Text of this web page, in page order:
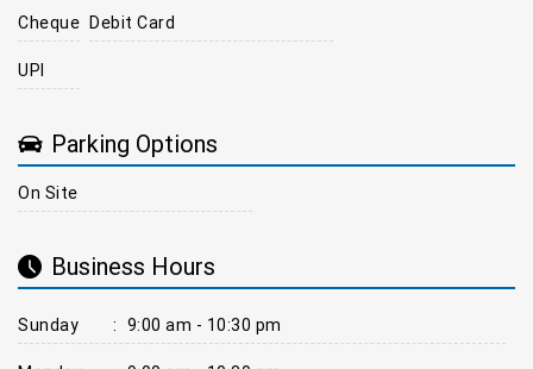
Cheque
UPI
Debit Card
Parking Options
On Site
Business Hours
Sunday : 9:00 am - 10:30 pm